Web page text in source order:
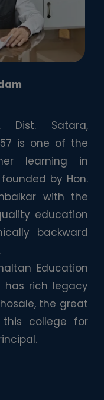
Dist. Satara,
is one of the
learning in
by Hon.
with the
education
backward
Education
has rich legacy
the great
college for